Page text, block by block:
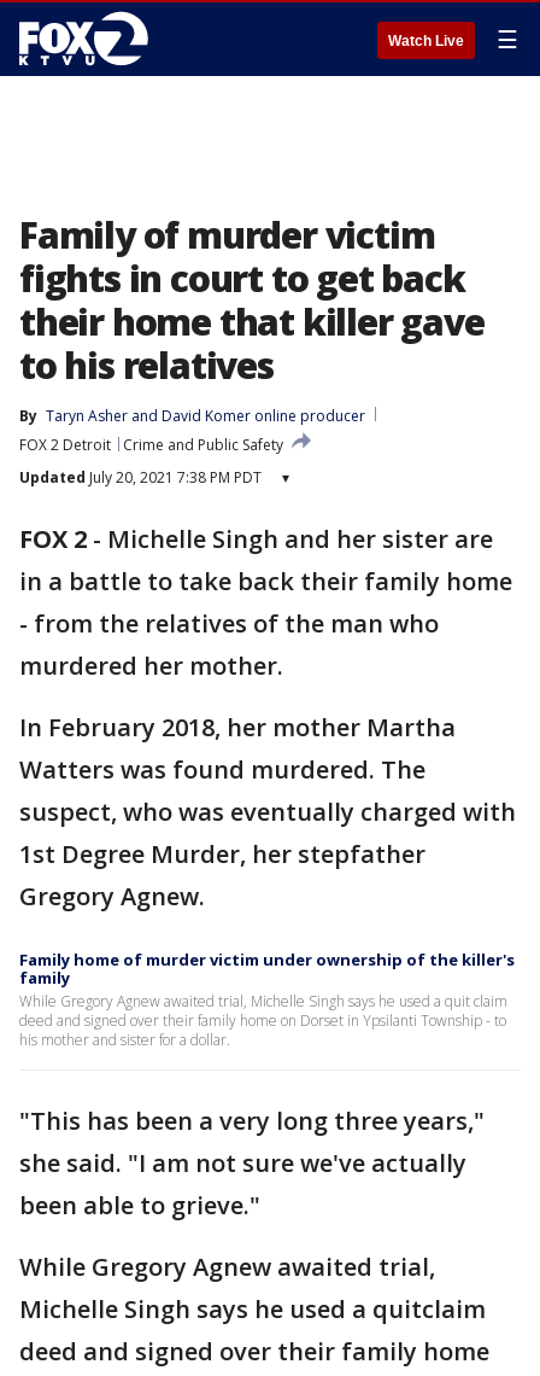
Watch Live ☰
Family of murder victim
fights in court to get back
their home that killer gave
to his relatives
By Taryn Asher and David Komer online producer
FOX 2 Detroit
Crime and Public Safety
Updated July 20, 2021 7:38 PM PDT ▾
FOX 2 - Michelle Singh and her sister are
in a battle to take back their family home
- from the relatives of the man who
murdered her mother.
In February 2018, her mother Martha
Watters was found murdered. The
suspect, who was eventually charged with
1st Degree Murder, her stepfather
Gregory Agnew.
Family home of murder victim under ownership of the killer's
family
While Gregory Agnew awaited trial, Michelle Singh says he used a quit claim
deed and signed over their family home on Dorset in Ypsilanti Township - to
his mother and sister for a dollar.
"This has been a very long three years,"
she said. "I am not sure we've actually
been able to grieve."
While Gregory Agnew awaited trial,
Michelle Singh says he used a quitclaim
deed and signed over their family home